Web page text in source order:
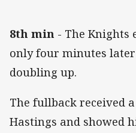
8th min - The Knights
only four minutes
doubling up.
The fullback received
Hastings and showed